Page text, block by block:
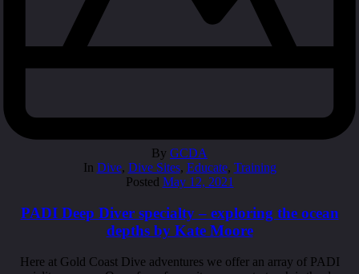
By GCDA
In Dive, Dive Sites, Educate, Training
Posted May 12, 2021
PADI Deep Diver specialty – exploring the ocean
depths by Kate Moore
Here at Gold Coast Dive adventures we offer an array of PADI